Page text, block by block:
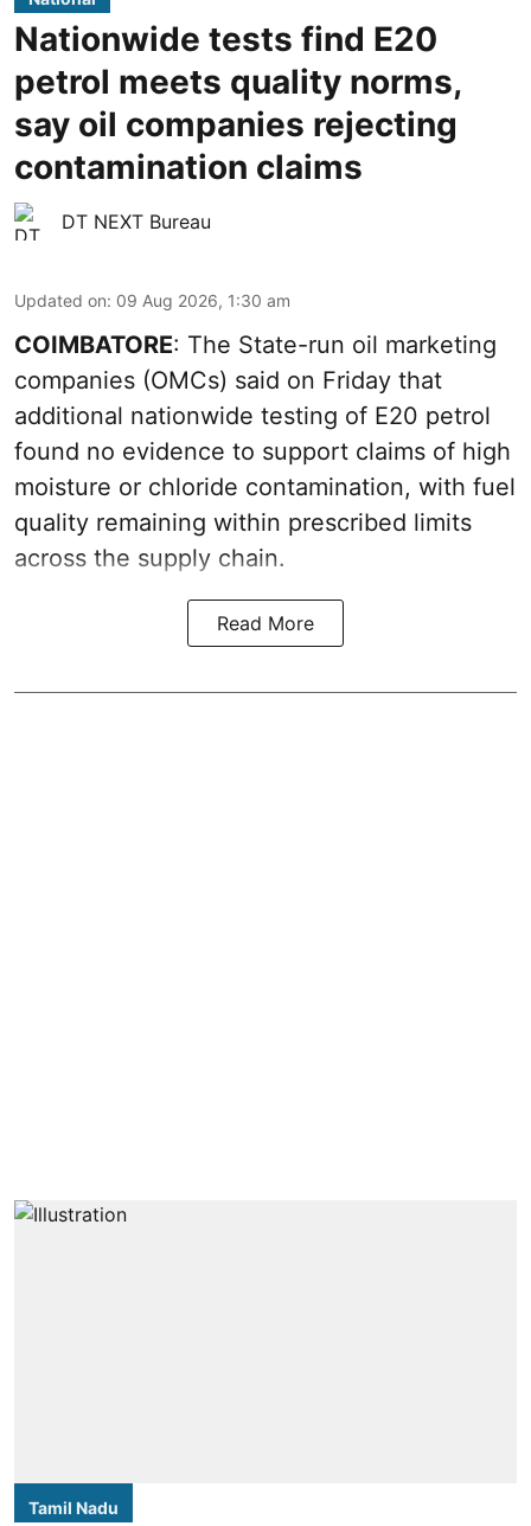
Nationwide tests find E20
petrol meets quality norms,
say oil companies rejecting
contamination claims
DT NEXT Bureau
Updated on: 09 Aug 2026, 1:30 am
COIMBATORE: The State-run oil marketing
companies (OMCs) said on Friday that
additional nationwide testing of E20 petrol
found no evidence to support claims of high
moisture or chloride contamination, with fuel
quality remaining within prescribed limits
across the supply chain.
Read More
Tamil Nadu